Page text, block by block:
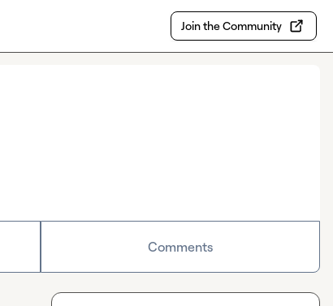
Join the Community
Comments